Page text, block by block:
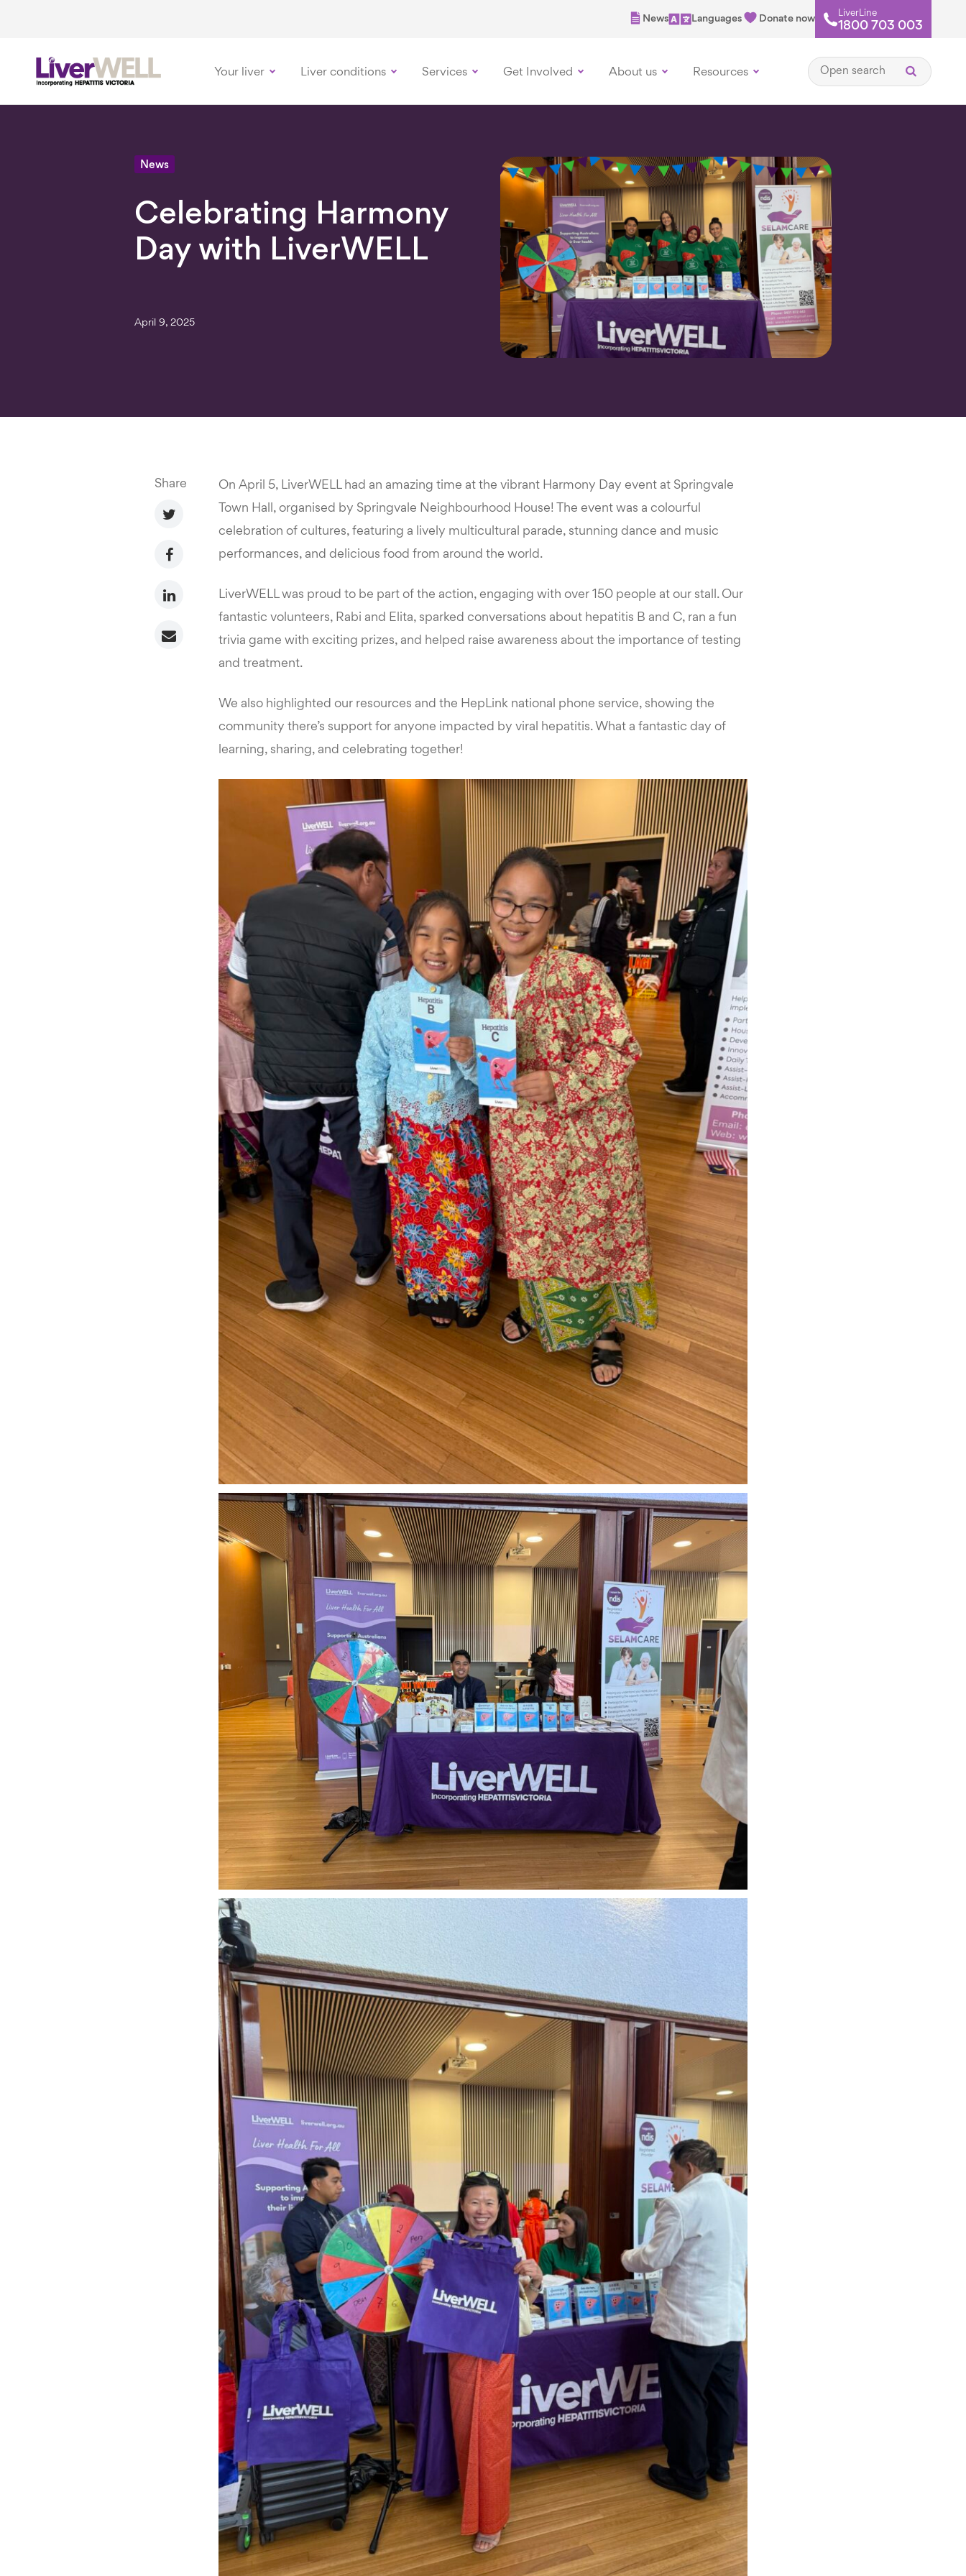
News Languages Donate now
LiverLine
1800 703 003
Your liver Liver conditions Services Get Involved About us Resources Open search
-
News
Celebrating Harmony
Day with LiverWELL
April 9, 2025
Share
On April 5, LiverWELL had an amazing time at the vibrant Harmony Day event at Springvale
Town Hall, organised by Springvale Neighbourhood House! The event was a colourful
celebration of cultures, featuring a lively multicultural parade, stunning dance and music
performances, and delicious food from around the world.
LiverWELL was proud to be part of the action, engaging with over 150 people at our stall. Our
fantastic volunteers, Rabi and Elita, sparked conversations about hepatitis B and C, ran a fun
trivia game with exciting prizes, and helped raise awareness about the importance of testing
and treatment.
We also highlighted our resources and the HepLink national phone service, showing the
community there’s support for anyone impacted by viral hepatitis. What a fantastic day of
learning, sharing, and celebrating together!